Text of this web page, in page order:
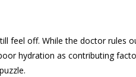
feel off. While the doctor rules
hydration as contributing